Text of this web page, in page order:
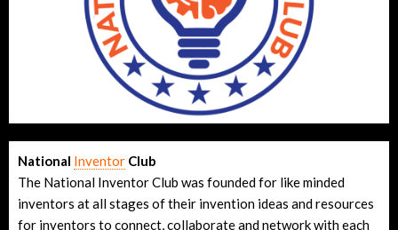
National Inventor Club
The National Inventor Club was founded for like minded
inventors at all stages of their invention ideas and resources
for inventors to connect, collaborate and network with each